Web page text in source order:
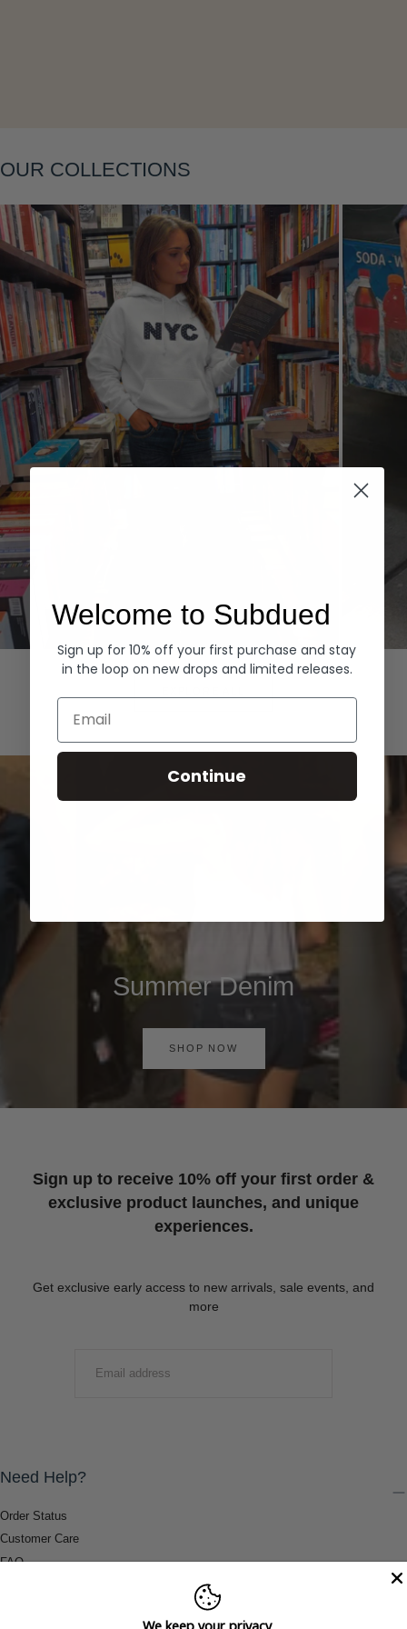
OUR COLLECTIONS
Hoodies Denim
Summer Denim
SHOP NOW
Sign up to receive 10% off your first order &
exclusive product launches, and unique
experiences.
Get exclusive early access to new arrivals, sale events, and
more
Need Help?
Order Status
Customer Care
FAQ
Welcome to Subdued
Sign up for 10% off your first purchase and stay
in the loop on new drops and limited releases.
Email
Continue